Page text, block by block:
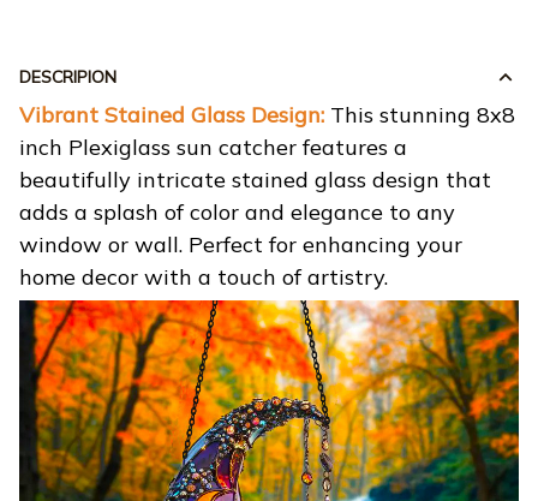
DESCRIPION
Vibrant Stained Glass Design: This stunning 8x8
inch Plexiglass sun catcher features a
beautifully intricate stained glass design that
adds a splash of color and elegance to any
window or wall. Perfect for enhancing your
home decor with a touch of artistry.